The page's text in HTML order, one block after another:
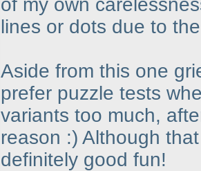
of my own
lines or dots due to
Aside from this one
prefer puzzle tests
variants too much,
reason :) Although
definitely good fun!